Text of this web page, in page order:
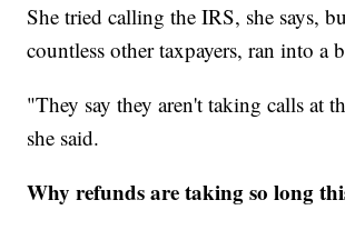
She tried calling the IRS, she says,
countless other taxpayers, ran into a
"They say they aren't taking calls at
she said.
Why refunds are taking so long